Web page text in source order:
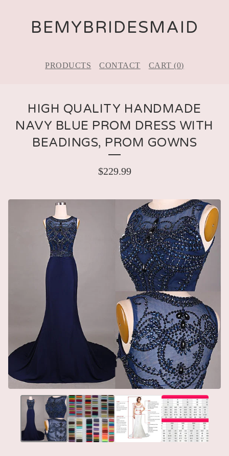
BEMYBRIDESMAID
PRODUCTS CONTACT CART (0)
HIGH QUALITY HANDMADE
NAVY BLUE PROM DRESS WITH
BEADINGS, PROM GOWNS
$229.99